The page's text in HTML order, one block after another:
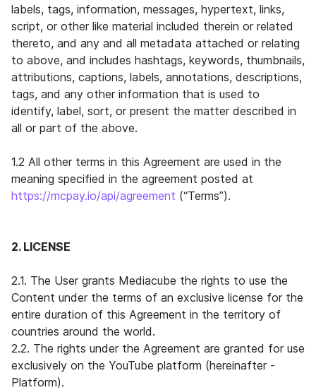
labels, tags, information, messages, hypertext, links,
script, or other like material included therein or related
thereto, and any and all metadata attached or relating
to above, and includes hashtags, keywords, thumbnails,
attributions, captions, labels, annotations, descriptions,
tags, and any other information that is used to
identify, label, sort, or present the matter described in
all or part of the above.
1.2 All other terms in this Agreement are used in the
meaning specified in the agreement posted at
https://mcpay.io/api/agreement (“Terms”).
2. LICENSE
2.1. The User grants Mediacube the rights to use the
Content under the terms of an exclusive license for the
entire duration of this Agreement in the territory of
countries around the world.
2.2. The rights under the Agreement are granted for use
exclusively on the YouTube platform (hereinafter -
Platform).